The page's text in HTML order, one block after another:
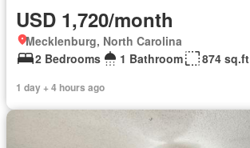
USD 1,720/month
Mecklenburg, North Carolina
2 Bedrooms
1 Bathroom 874 sq.ft
1 day + 4 hours ago